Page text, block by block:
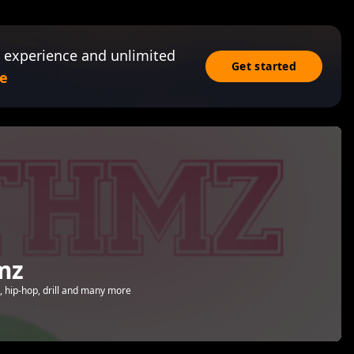
and unlimited
Get started
hip-hop, drill and many more